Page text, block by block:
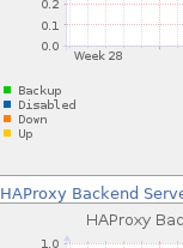
HAProxy Backend